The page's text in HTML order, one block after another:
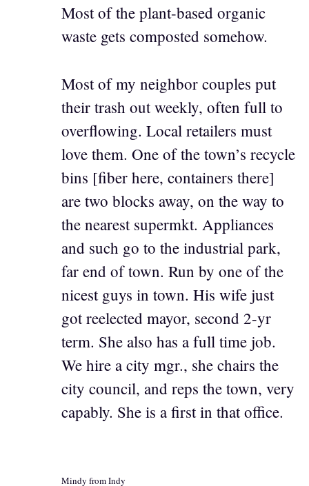
Most of the plant-based organic
waste gets composted somehow.
Most of my neighbor couples put
their trash out weekly, often full to
overflowing. Local retailers must
love them. One of the town’s recycle
bins [fiber here, containers there]
are two blocks away, on the way to
the nearest supermkt. Appliances
and such go to the industrial park,
far end of town. Run by one of the
nicest guys in town. His wife just
got reelected mayor, second 2-yr
term. She also has a full time job.
We hire a city mgr., she chairs the
city council, and reps the town, very
capably. She is a first in that office.
Mindy from Indy